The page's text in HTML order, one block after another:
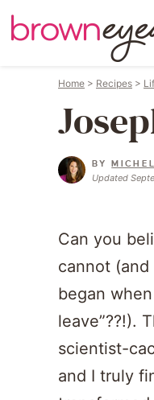
Home > Recipes >
BY
Updated
Can you
cannot (and
began
leave”??!).
scientist-
and I truly